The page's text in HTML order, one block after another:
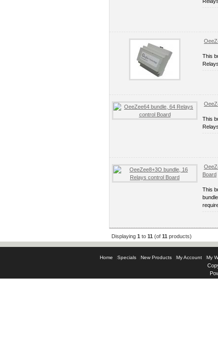
This
This
Board
This
Displaying 1 to 11 (of 11 products)
Home Specials New Products My Account My